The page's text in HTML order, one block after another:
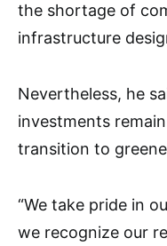
the shortage of
infrastructure
Nevertheless, he
investments
transition to
“We take pride in
we recognize our